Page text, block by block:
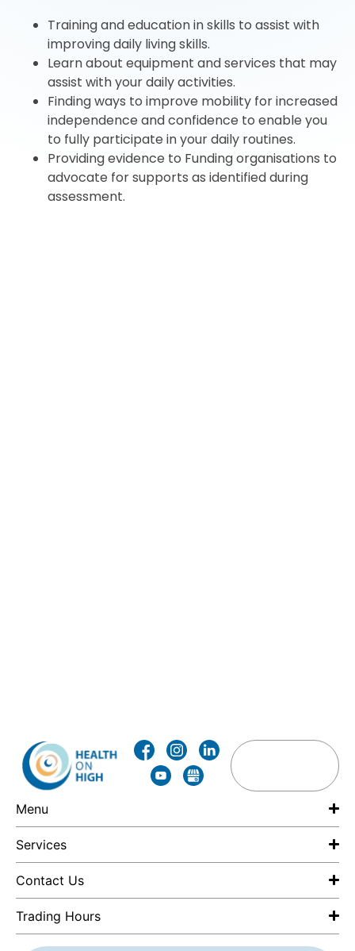
Training and education in skills to assist with
improving daily living skills.
Learn about equipment and services that may
assist with your daily activities.
Finding ways to improve mobility for increased
independence and confidence to enable you
to fully participate in your daily routines.
Providing evidence to Funding organisations to
advocate for supports as identified during
assessment.
Menu
Services
Contact Us
Trading Hours